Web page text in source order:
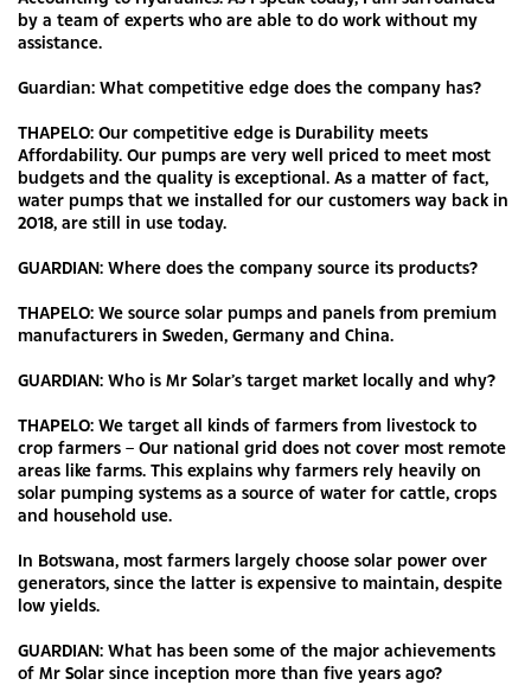
by a team of experts who are able to do work without my
assistance.
Guardian: What competitive edge does the company has?
THAPELO: Our competitive edge is Durability meets
Affordability. Our pumps are very well priced to meet most
budgets and the quality is exceptional. As a matter of fact,
water pumps that we installed for our customers way back in
2018, are still in use today.
GUARDIAN: Where does the company source its products?
THAPELO: We source solar pumps and panels from premium
manufacturers in Sweden, Germany and China.
GUARDIAN: Who is Mr Solar’s target market locally and why?
THAPELO: We target all kinds of farmers from livestock to
crop farmers – Our national grid does not cover most remote
areas like farms. This explains why farmers rely heavily on
solar pumping systems as a source of water for cattle, crops
and household use.
In Botswana, most farmers largely choose solar power over
generators, since the latter is expensive to maintain, despite
low yields.
GUARDIAN: What has been some of the major achievements
of Mr Solar since inception more than five years ago?